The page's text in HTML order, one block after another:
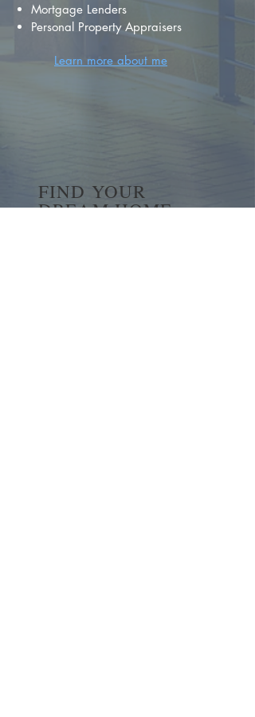
Mortgage Lenders
Personal Property Appraisers
Learn more about me
FIND YOUR
DREAM HOME